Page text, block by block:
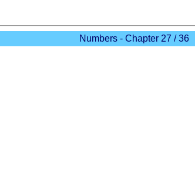
Numbers - Chapter 27 / 36